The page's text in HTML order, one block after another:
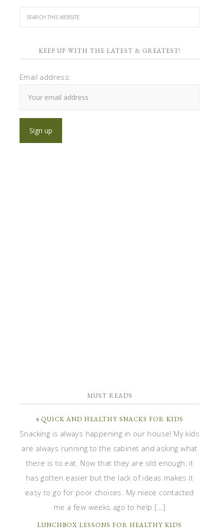
KEEP UP WITH THE LATEST & GREATEST!
Email address:
MUST READS
4 QUICK AND HEALTHY SNACKS FOR KIDS
Snacking is always happening in our house! My kids
are always running to the cabinet and asking what
there is to eat. Now that they are old enough, it
has gotten easier but the lack of ideas makes it
easy to go for poor choices. My niece contacted
me a few weeks ago to help […]
LUNCHBOX LESSONS FOR HEALTHY KIDS